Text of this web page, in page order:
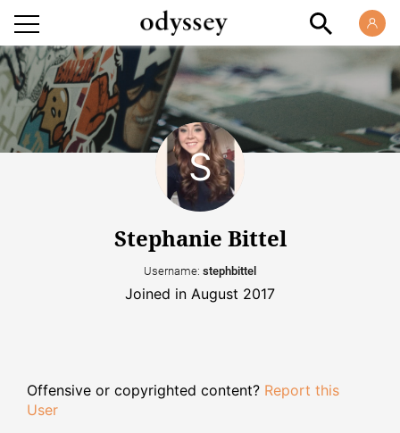
Stephanie Bittel
Username: stephbittel
Joined in August 2017
Offensive or copyrighted content? Report this
User